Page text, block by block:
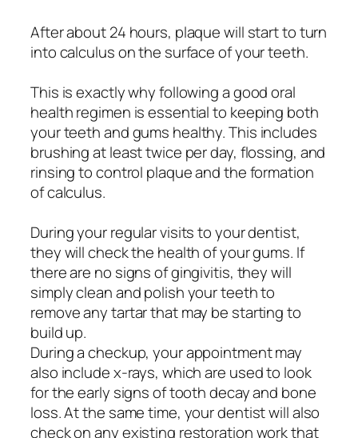
After about 24 hours, plaque will start to turn
into calculus on the surface of your teeth.
This is exactly why following a good oral
health regimen is essential to keeping both
your teeth and gums healthy. This includes
brushing at least twice per day, flossing, and
rinsing to control plaque and the formation
of calculus.
During your regular visits to your dentist,
they will check the health of your gums. If
there are no signs of gingivitis, they will
simply clean and polish your teeth to
remove any tartar that may be starting to
build up.
During a checkup, your appointment may
also include x-rays, which are used to look
for the early signs of tooth decay and bone
loss. At the same time, your dentist will also
check on any existing restoration work that